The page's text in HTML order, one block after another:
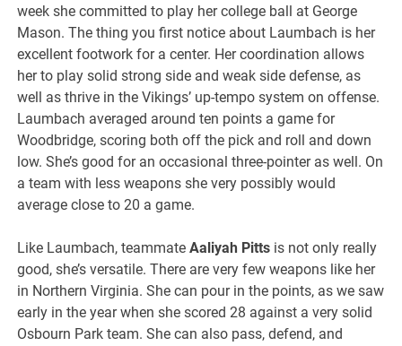
week she committed to play her college ball at George
Mason. The thing you first notice about Laumbach is her
excellent footwork for a center. Her coordination allows
her to play solid strong side and weak side defense, as
well as thrive in the Vikings’ up-tempo system on offense.
Laumbach averaged around ten points a game for
Woodbridge, scoring both off the pick and roll and down
low. She’s good for an occasional three-pointer as well. On
a team with less weapons she very possibly would
average close to 20 a game.
Like Laumbach, teammateAaliyah Pitts is not only really
good, she’s versatile. There are very few weapons like her
in Northern Virginia. She can pour in the points, as we saw
early in the year when she scored 28 against a very solid
Osbourn Park team. She can also pass, defend, and